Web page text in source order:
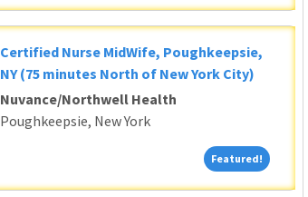
Certified Nurse MidWife, Poughkeepsie,
NY (75 minutes North of New York City)
Nuvance/Northwell Health
Poughkeepsie, New York
Featured! Featured!